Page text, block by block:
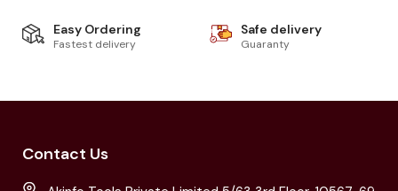
Easy Ordering
Fastest delivery
Safe delivery
Guaranty
Contact Us